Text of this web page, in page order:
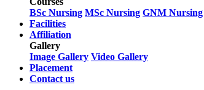
BSc Nursing MSc Nursing GNM Nursing
Facilities
Affiliation
Gallery
Image Gallery Video Gallery
Placement
Contact us